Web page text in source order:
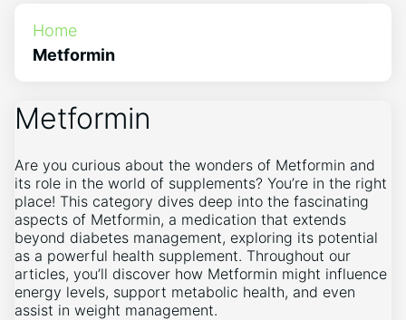
Home
Metformin
Metformin
Are you curious about the wonders of Metformin and
its role in the world of supplements? You’re in the right
place! This category dives deep into the fascinating
aspects of Metformin, a medication that extends
beyond diabetes management, exploring its potential
as a powerful health supplement. Throughout our
articles, you’ll discover how Metformin might influence
energy levels, support metabolic health, and even
assist in weight management.